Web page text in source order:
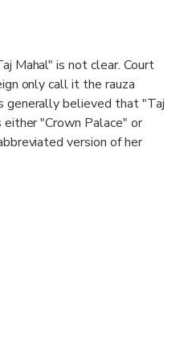
Mahal" is not clear. Court
only call it the rauza
generally believed that "Taj
"Crown Palace" or
version of her